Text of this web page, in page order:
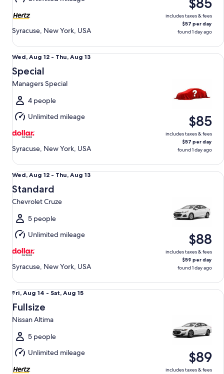
15
Syracuse, New York, USA
includes taxes & fees
$57 per day
found 1 day ago
Wed,
Aug
12
to
Thu,
Aug
13
Wed, Aug 12 - Thu, Aug 13
Special
Managers Special
4 people
Unlimited mileage
Syracuse, New York, USA
$85
includes taxes & fees
$57 per day
found 1 day ago
Special Managers Special
Wed,
Aug
12
to
Thu,
Aug
13
Wed, Aug 12 - Thu, Aug 13
Standard
Chevrolet Cruze
5 people
Unlimited mileage
Syracuse, New York, USA
$88
includes taxes & fees
$59 per day
found 1 day ago
Standard Chevrolet Cruze
Fri,
Aug
14
to
Sat,
Aug
15
Fri, Aug 14 - Sat, Aug 15
Fullsize
Nissan Altima
5 people
Unlimited mileage
$89
includes taxes & fees
Fullsize Nissan Altima